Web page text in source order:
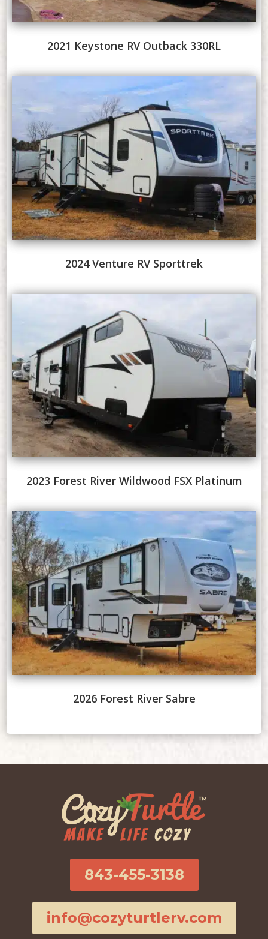
2021 Keystone RV Outback 330RL
2024 Venture RV Sporttrek
2023 Forest River Wildwood FSX Platinum
2026 Forest River Sabre
843-455-3138
info@cozyturtlerv.com